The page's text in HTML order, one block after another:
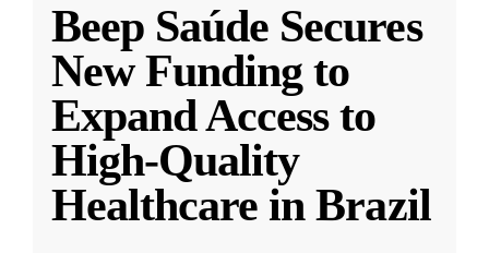
Beep Saúde Secures
New Funding to
Expand Access to
High-Quality
Healthcare in Brazil